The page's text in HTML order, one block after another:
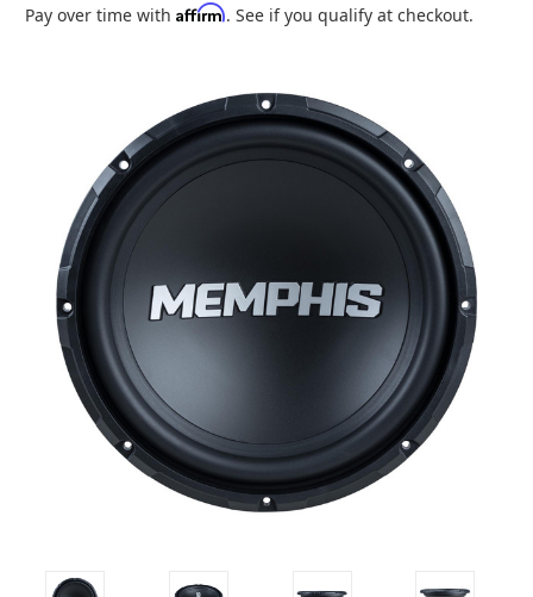
Pay over time with Affirm. See if you qualify at checkout.